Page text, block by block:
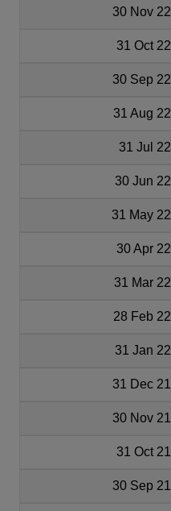
30 Nov 22
31 Oct 22
30 Sep 22
31 Aug 22
31 Jul 22
30 Jun 22
31 May 22
30 Apr 22
31 Mar 22
28 Feb 22
31 Jan 22
31 Dec 21
30 Nov 21
31 Oct 21
30 Sep 21